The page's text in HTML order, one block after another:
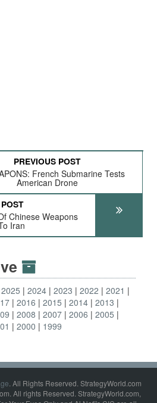
PREVIOUS POST
French Submarine Tests
American Drone
Chinese Weapons
Iran
2025 2024 2023 2022
2021
2016 2015 2014 2013
2008 2007 2006
2005
2000 1999
. All Rights Reserved. StrategyWorld.com
All rights Reserved. StrategyWorld.com,